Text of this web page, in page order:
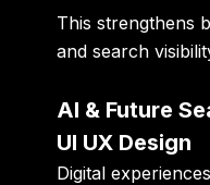
This strengthens
and search
AI & Future
UI UX Design
Digital